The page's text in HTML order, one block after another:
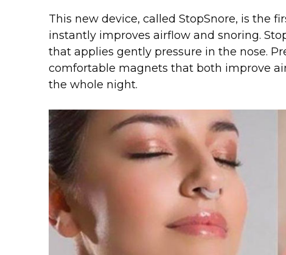
This new device, called StopSnore, is the
instantly improves airflow and snoring.
that applies gently pressure in the nose.
comfortable magnets that both improve
the whole night.